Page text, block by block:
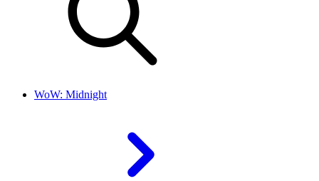
WoW: Midnight